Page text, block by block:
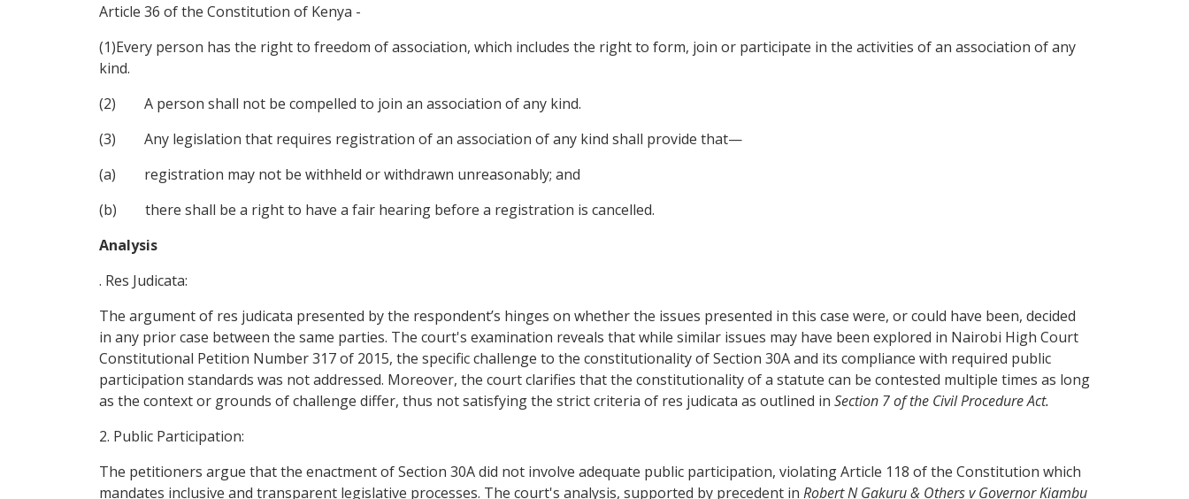
Article 36 of the Constitution of Kenya -
(1)Every person has the right to freedom of association, which includes the right to form, join or participate in the activities of an association of any
kind.
(2) A person shall not be compelled to join an association of any kind.
(3) Any legislation that requires registration of an association of any kind shall provide that—
(a) registration may not be withheld or withdrawn unreasonably; and
(b) there shall be a right to have a fair hearing before a registration is cancelled.
Analysis
. Res Judicata:
The argument of res judicata presented by the respondent’s hinges on whether the issues presented in this case were, or could have been, decided
in any prior case between the same parties. The court's examination reveals that while similar issues may have been explored in Nairobi High Court
Constitutional Petition Number 317 of 2015, the specific challenge to the constitutionality of Section 30A and its compliance with required public
participation standards was not addressed. Moreover, the court clarifies that the constitutionality of a statute can be contested multiple times as long
as the context or grounds of challenge differ, thus not satisfying the strict criteria of res judicata as outlined in Section 7 of the Civil Procedure Act.
2. Public Participation:
The petitioners argue that the enactment of Section 30A did not involve adequate public participation, violating Article 118 of the Constitution which
mandates inclusive and transparent legislative processes. The court's analysis, supported by precedent in Robert N Gakuru & Others v Governor Kiambu